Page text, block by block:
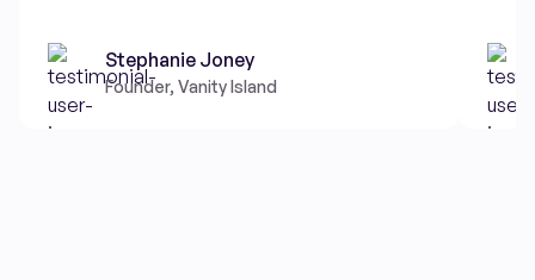
Stephanie Joney
Founder, Vanity Island